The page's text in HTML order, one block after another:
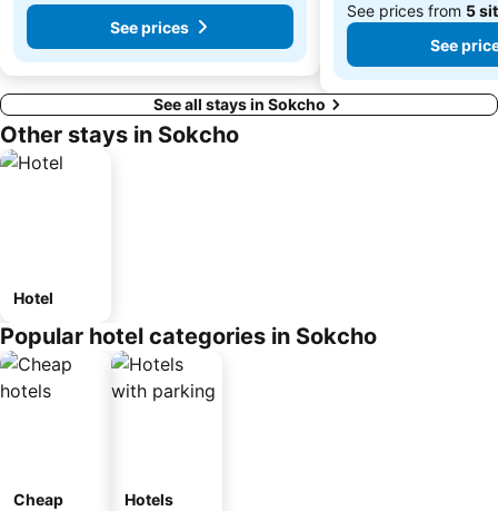
See prices
See prices from 5
See
See all stays in Sokcho
Other stays in Sokcho
Hotel
Popular hotel categories in Sokcho
Cheap
Hotels